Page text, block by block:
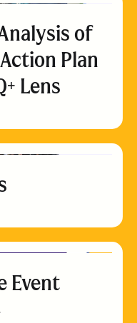
of
Plan
Lens
Event